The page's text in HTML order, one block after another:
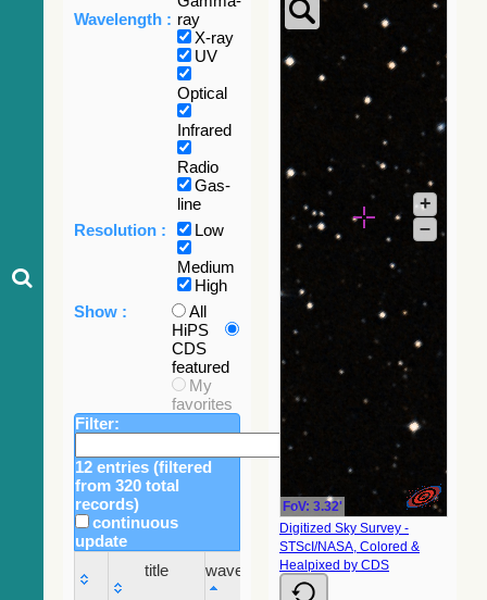
Wavelength : ray
X-ray
UV
Optical
Infrared
Radio
Gas-
line
Resolution :
Low
Medium
High
Show :
All
HiPS
CDS
featured
My
favorites
Filter:
12 entries (filtered
from 320 total
records)
continuous
update
title
wavelength
Sky
fraction
FoV: 3.32'
+
–
Digitized Sky Survey -
STScI/NASA, Colored &
Healpixed by CDS